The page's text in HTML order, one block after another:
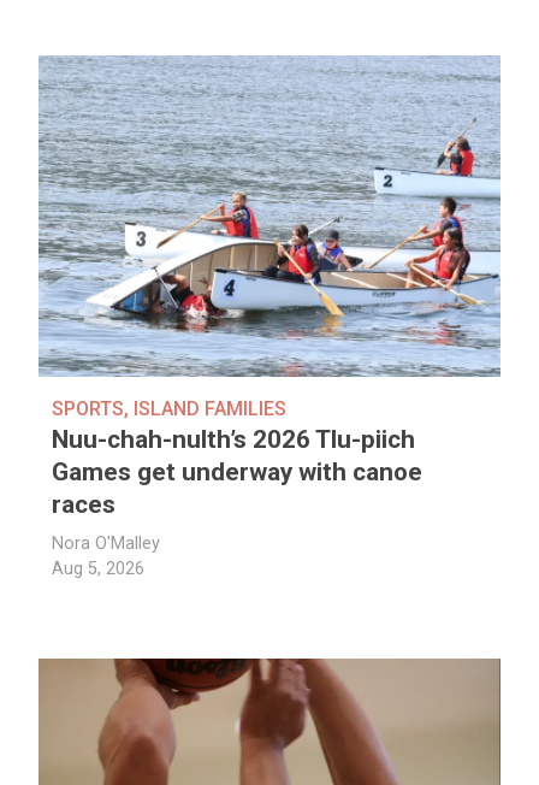
SPORTS, ISLAND FAMILIES
Nuu-chah-nulth’s 2026 Tlu-piich
Games get underway with canoe
races
Nora O'Malley
Aug 5, 2026